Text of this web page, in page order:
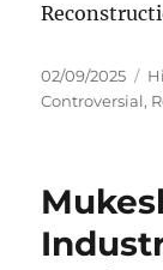
Posted
on
02/09/2025
Controversial,